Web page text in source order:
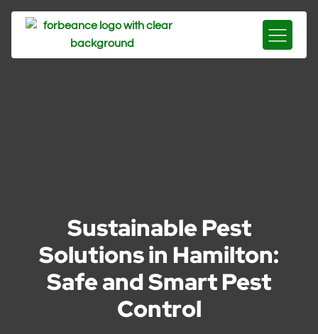
Sustainable Pest
Solutions in Hamilton:
Safe and Smart Pest
Control